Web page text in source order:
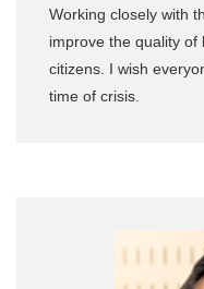
Working closely with
improve the quality of
citizens. I wish
time of crisis.